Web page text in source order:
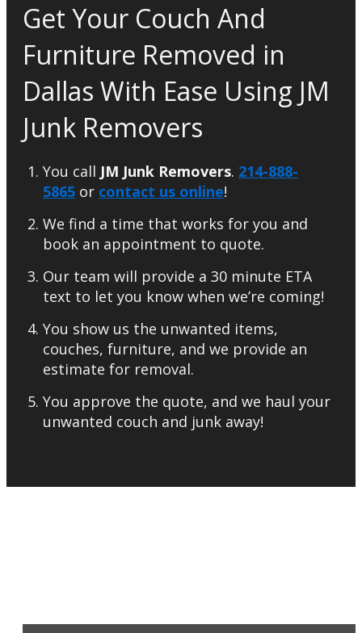
Get Your Couch And
Furniture Removed in
Dallas With Ease Using JM
Junk Removers
You call JM Junk Removers. 214-888-
5865 or contact us online!
We find a time that works for you and
book an appointment to quote.
Our team will provide a 30 minute ETA
text to let you know when we’re coming!
You show us the unwanted items,
couches, furniture, and we provide an
estimate for removal.
You approve the quote, and we haul your
unwanted couch and junk away!